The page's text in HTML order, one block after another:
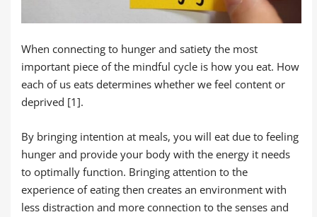
When connecting to hunger and satiety the most
important piece of the mindful cycle is how you eat. How
each of us eats determines whether we feel content or
deprived [1].
By bringing intention at meals, you will eat due to feeling
hunger and provide your body with the energy it needs
to optimally function. Bringing attention to the
experience of eating then creates an environment with
less distraction and more connection to the senses and